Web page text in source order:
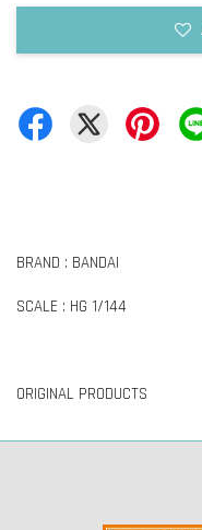
BRAND : BANDAI
SCALE : HG 1/144
ORIGINAL PRODUCTS